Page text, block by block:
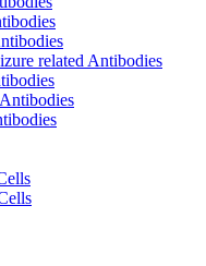
related Antibodies